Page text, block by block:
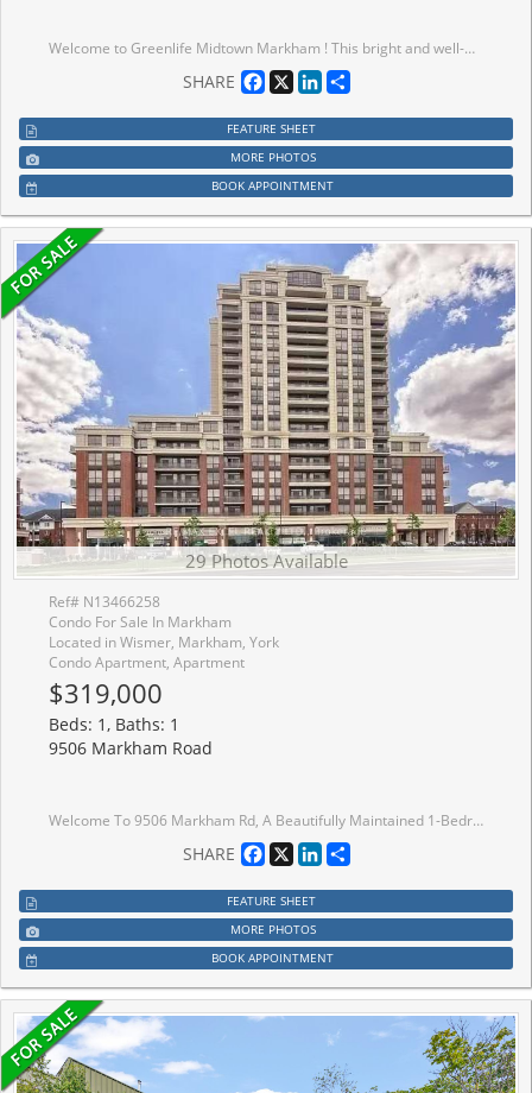
Welcome to Greenlife Midtown Markham ! This bright and well-maintained suite offers a functional open-concept layout in one of Markham's most convenient locations. Featuring spacious principal rooms, a modern kitchen with quality finishes, ensuite laundry, and a private balcony, this home is perfect for for first-time buyers, downsizers, or investors. Enjoy the benefits of a well-managed, energy- efficient building with exceptionally Iow maintenance fees. Conveniently located at Kennedy Rd & 14th Ave. just steps to public transits, shopping, restaurants, parks, schools, and everyday amenities. Minutes to Unionville GO Station, Markville MalI, YMCA, Pan Am Centre, Hwy 407 and Historic Main Street Unionville. Includes parking and locker. Move- in ready and an excellent opportunity to own in a highly sought-after Markham community.
SHARE Facebook
X LinkedIn
FEATURE SHEET
MORE PHOTOS
BOOK APPOINTMENT
29 Photos Available
Ref# N13466258
Condo For Sale In Markham
Located in Wismer, Markham, York
Condo Apartment, Apartment
$319,000
Beds: 1, Baths: 1
9506 Markham Road
Welcome To 9506 Markham Rd, A Beautifully Maintained 1-Bedroom Condo In The Heart Of Markham!A Dazzling Landmark,A Visionary Design Realized Uv2 The North Tower Of The Upper Village Condominium Residence, Sought-After Upper Village 2 By Greenpark Homes.Professionally Designed. This Bright, West Facing Unit Features A Spacious Open-Concept Layout, 9-Ft Ceilings, And Large Windows That Fill The Space With Natural Light While Offering Stunning Views. The Modern Kitchen Boasts Stainless Steel Appliances, Granite Countertops, And A Stylish Backsplash, Seamlessly Flowing Into The Living And Dining Areas Perfect For Entertaining Or Unwinding. The Laminate Flooring Extends Into The Spacious Bedroom, Which Includes A Large Closet . Step Out Onto Your Private Huge Terrace And Enjoy The Peaceful Views. Residents Enjoy Premium Amenities, Including A 24-Hour Concierge, Gym, Party Room, And Guest Suites. A Fantastic Opportunity To Live In A Vibrant, Well-Connected Community! Situated Steps From Mount Joy Go Station, This Condo Offers Unbeatable Convenience For Commuters, With Parks, Shopping, And Dining Just Minutes Away. This Unit Is A Must-See And Is Also A Great Opportunity For Investors Or A First Time Home Buyer Looking To Get Into The Market.
SHARE Facebook
X LinkedIn
FEATURE SHEET
MORE PHOTOS
BOOK APPOINTMENT